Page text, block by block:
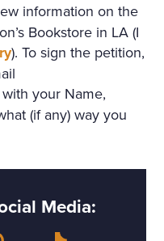
information on the
Bookstore in LA (I
). To sign the petition,
with your Name,
(if any) way you
Media: